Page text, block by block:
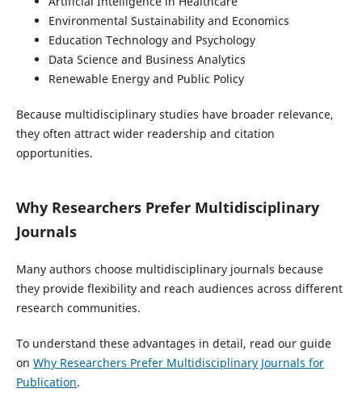
Environmental Sustainability and Economics
Education Technology and Psychology
Data Science and Business Analytics
Renewable Energy and Public Policy
Because multidisciplinary studies have broader relevance,
they often attract wider readership and citation
opportunities.
Why Researchers Prefer Multidisciplinary
Journals
Many authors choose multidisciplinary journals because
they provide flexibility and reach audiences across different
research communities.
To understand these advantages in detail, read our guide
on Why Researchers Prefer Multidisciplinary Journals for
Publication.